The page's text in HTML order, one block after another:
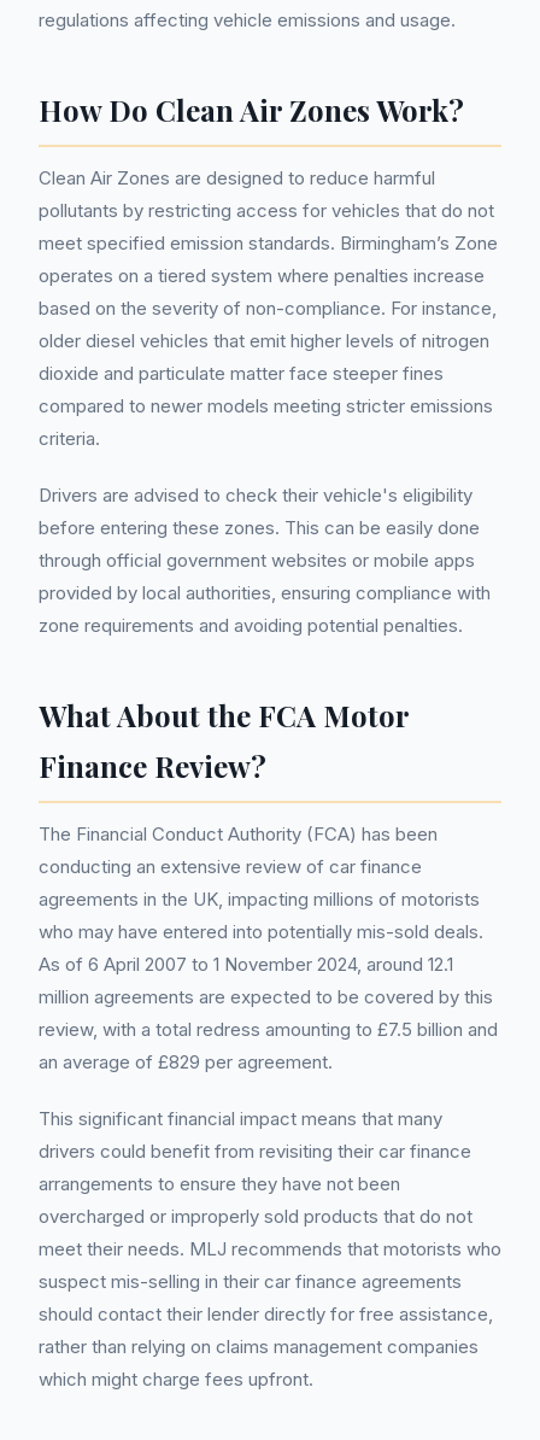
regulations affecting vehicle emissions and usage.
How Do Clean Air Zones Work?
Clean Air Zones are designed to reduce harmful
pollutants by restricting access for vehicles that do not
meet specified emission standards. Birmingham’s Zone
operates on a tiered system where penalties increase
based on the severity of non-compliance. For instance,
older diesel vehicles that emit higher levels of nitrogen
dioxide and particulate matter face steeper fines
compared to newer models meeting stricter emissions
criteria.
Drivers are advised to check their vehicle's eligibility
before entering these zones. This can be easily done
through official government websites or mobile apps
provided by local authorities, ensuring compliance with
zone requirements and avoiding potential penalties.
What About the FCA Motor
Finance Review?
The Financial Conduct Authority (FCA) has been
conducting an extensive review of car finance
agreements in the UK, impacting millions of motorists
who may have entered into potentially mis-sold deals.
As of 6 April 2007 to 1 November 2024, around 12.1
million agreements are expected to be covered by this
review, with a total redress amounting to £7.5 billion and
an average of £829 per agreement.
This significant financial impact means that many
drivers could benefit from revisiting their car finance
arrangements to ensure they have not been
overcharged or improperly sold products that do not
meet their needs. MLJ recommends that motorists who
suspect mis-selling in their car finance agreements
should contact their lender directly for free assistance,
rather than relying on claims management companies
which might charge fees upfront.